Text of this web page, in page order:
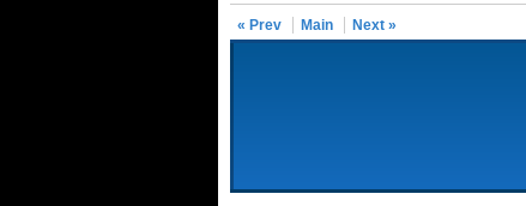
« Prev Main Next »